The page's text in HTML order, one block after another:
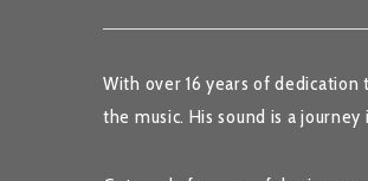
With over 16 years of dedication
the music. His sound is a